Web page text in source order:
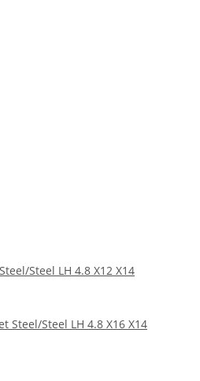
Steel LH 4.8 X12 X14